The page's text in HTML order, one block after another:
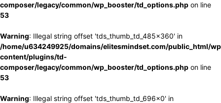
composer/legacy/common/wp_booster/td_options.php on line
53
Warning: Illegal string offset 'tds_thumb_td_485x360' in
/home/u634249925/domains/elitesmindset.com/public_html/
content/plugins/td-
composer/legacy/common/wp_booster/td_options.php on line
53
Warning: Illegal string offset 'tds_thumb_td_696x0' in